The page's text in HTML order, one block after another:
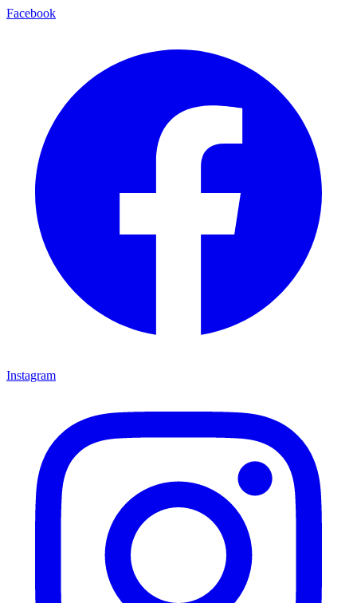
Facebook
Instagram